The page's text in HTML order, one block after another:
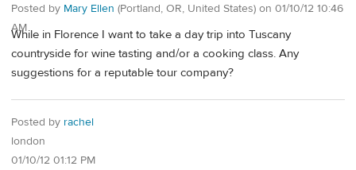
Posted by Mary Ellen (Portland, OR, United States) on 01/10/12 10:46
AM
While in Florence I want to take a day trip into Tuscany
countryside for wine tasting and/or a cooking class. Any
suggestions for a reputable tour company?
Posted by rachel
london
01/10/12 01:12 PM